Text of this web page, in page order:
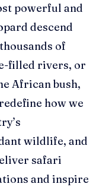
powerful and
descend
of
filled rivers, or
African bush,
how we
wildlife, and
safari
and inspire